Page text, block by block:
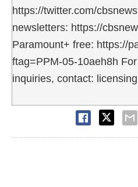
https://twitter.com/
newsletters: https://
Paramount+ free: https://
ftag=PPM-05-10aeh8h
inquiries, contact: